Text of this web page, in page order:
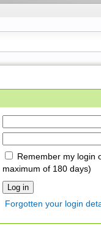
Remember my login
maximum of 180 days)
Forgotten your login